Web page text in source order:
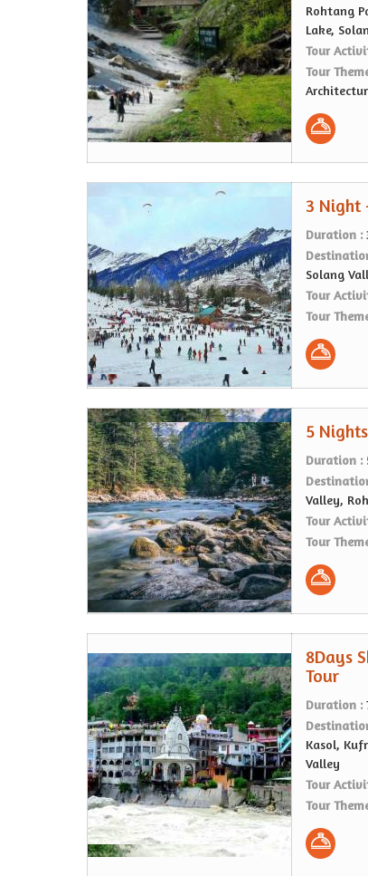
Rohtang
Lake,
Tour
Tour
3 Night
Duration :
Solang
Tour
Tour
5
Duration :
Valley,
Tour
Tour
8Days
Tour
Duration :
Kasol,
Valley
Tour
Tour